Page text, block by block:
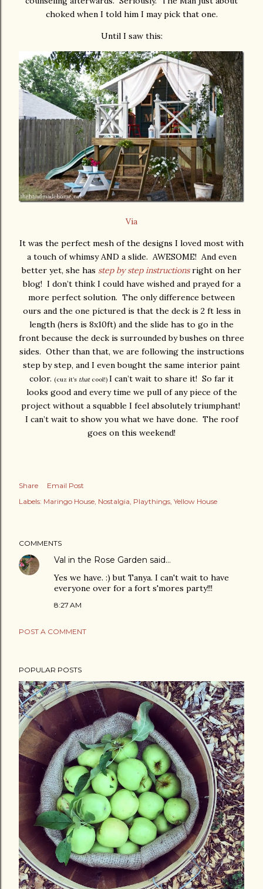
choked when I told him I may pick that one.
Until I saw this:
Via
It was the perfect mesh of the designs I loved most with
a touch of whimsy AND a slide. AWESOME! And even
better yet, she has step by step instructionsright on her
blog! I don’t think I could have wished and prayed for a
more perfect solution. The only difference between
ours and the one pictured is that the deck is 2 ft less in
length (hers is 8x10ft) and the slide has to go in the
front because the deck is surrounded by bushes on three
sides. Other than that, we are following the instructions
step by step, and I even bought the same interior paint
color. (cuz it’s thatcool!) I can’t wait to share it! So far it
looks good and every time we pull of any piece of the
project without a squabble I feel absolutely triumphant!
I can’t wait to show you what we have done. The roof
goes on this weekend!
Share
Email Post
Labels: Maringo House Nostalgia Playthings Yellow House
COMMENTS
Val in the Rose Garden said…
Yes we have. :) but Tanya. I can't wait to have
everyone over for a fort s'mores party!!!
8:27 AM
POST A COMMENT
POPULAR POSTS